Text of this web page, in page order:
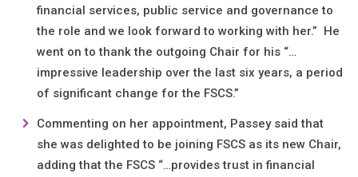
financial services, public service and governance to
the role and we look forward to working with her.” He
went on to thank the outgoing Chair for his “…
impressive leadership over the last six years, a period
of significant change for the FSCS.”
Commenting on her appointment, Passey said that
she was delighted to be joining FSCS as its new Chair,
adding that the FSCS “…provides trust in financial